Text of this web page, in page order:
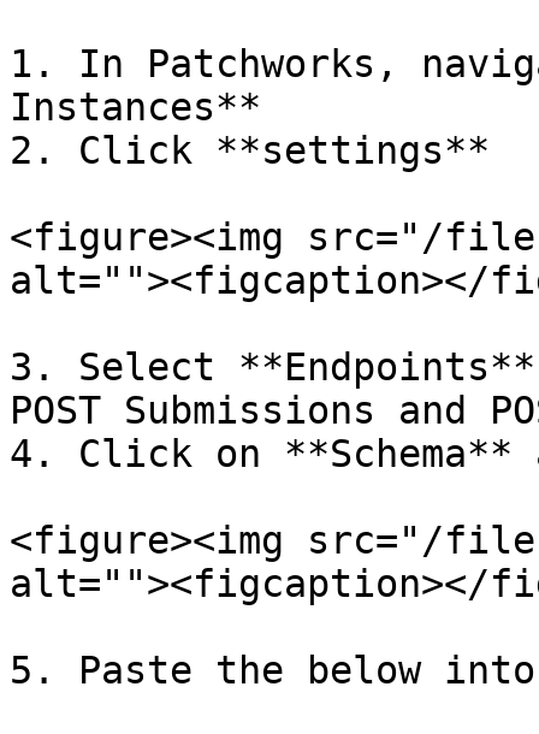
1. In Patchworks,
Instances**
2. Click **settings**
<figure><img src="/files/
alt=""><figcaption></
3. Select
POST Submissions and
4. Click on
<figure><img src="/
alt=""><figcaption></
5. Paste the below into